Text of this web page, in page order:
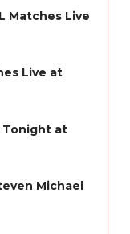
Matches Live
Live at
Tonight at
Michael